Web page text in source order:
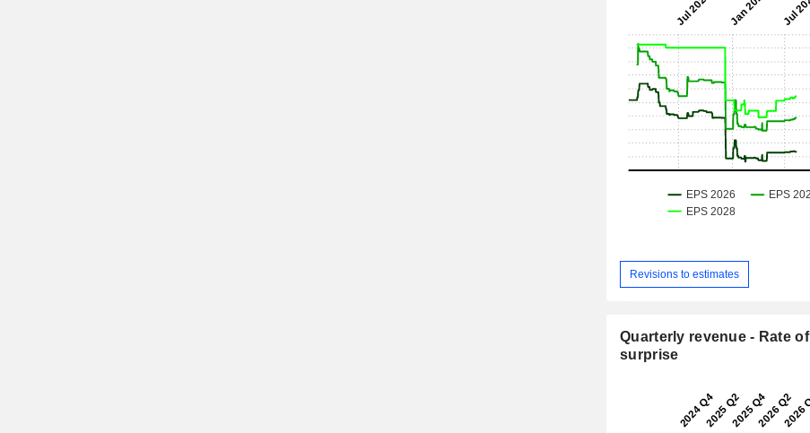
Revisions to estimates
Quarterly revenue - Rate of
surprise